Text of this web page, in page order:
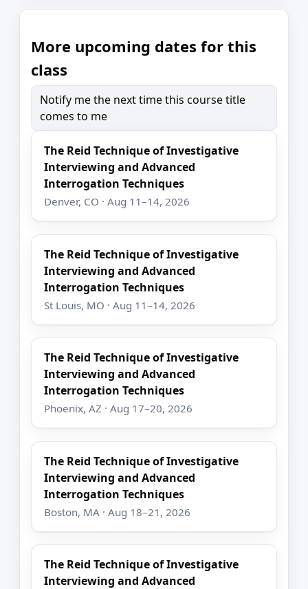
More upcoming dates for this
class
Notify me the next time this course title
comes to me
The Reid Technique of Investigative
Interviewing and Advanced
Interrogation Techniques
Denver, CO · Aug 11–14, 2026
The Reid Technique of Investigative
Interviewing and Advanced
Interrogation Techniques
St Louis, MO · Aug 11–14, 2026
The Reid Technique of Investigative
Interviewing and Advanced
Interrogation Techniques
Phoenix, AZ · Aug 17–20, 2026
The Reid Technique of Investigative
Interviewing and Advanced
Interrogation Techniques
Boston, MA · Aug 18–21, 2026
The Reid Technique of Investigative
Interviewing and Advanced